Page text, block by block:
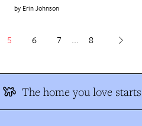
Erin Johnson
5 6 7 ... 8
The home you love starts